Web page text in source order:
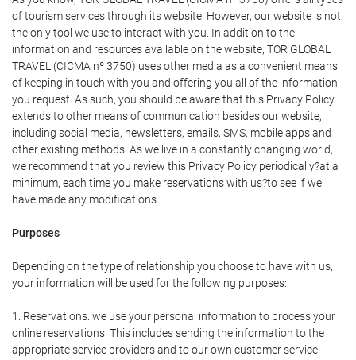
of tourism services through its website. However, our website is not
the only tool we use to interact with you. In addition to the
information and resources available on the website, TOR GLOBAL
TRAVEL (CICMA nº 3750) uses other media as a convenient means
of keeping in touch with you and offering you all of the information
you request. As such, you should be aware that this Privacy Policy
extends to other means of communication besides our website,
including social media, newsletters, emails, SMS, mobile apps and
other existing methods. As we live in a constantly changing world,
we recommend that you review this Privacy Policy periodically?at a
minimum, each time you make reservations with us?to see if we
have made any modifications.
Purposes
Depending on the type of relationship you choose to have with us,
your information will be used for the following purposes:
1. Reservations: we use your personal information to process your
online reservations. This includes sending the information to the
appropriate service providers and to our own customer service